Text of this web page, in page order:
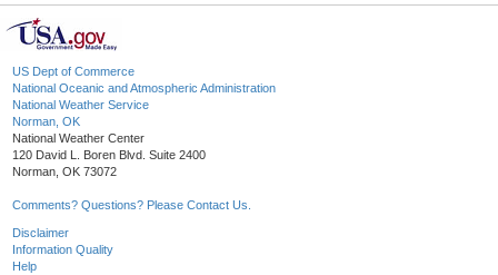
US Dept of Commerce
National Oceanic and Atmospheric Administration
National Weather Service
Norman, OK
National Weather Center
120 David L. Boren Blvd. Suite 2400
Norman, OK 73072
Comments? Questions? Please Contact Us.
Disclaimer
Information Quality
Help